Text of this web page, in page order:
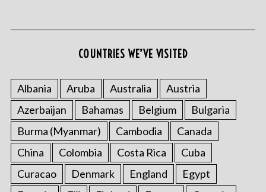
COUNTRIES WE’VE VISITED
Albania Aruba Australia
Austria
Azerbaijan
Bahamas Belgium
Bulgaria
Burma (Myanmar)
Cambodia
Canada
China
Colombia Costa Rica
Cuba
Curacao
Denmark England
Egypt